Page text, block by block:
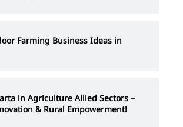
Farming Business Ideas in
in Agriculture Allied Sectors –
& Rural Empowerment!